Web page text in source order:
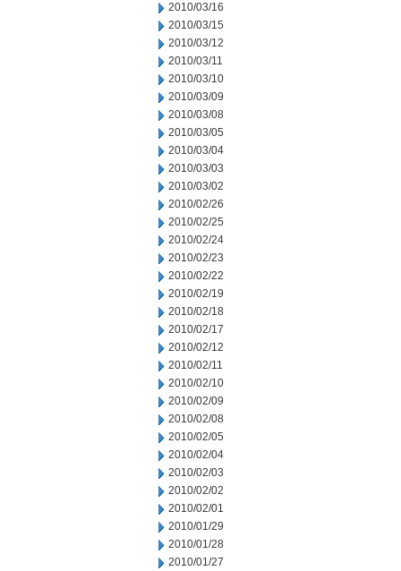
2010/03/16
2010/03/15
2010/03/12
2010/03/11
2010/03/10
2010/03/09
2010/03/08
2010/03/05
2010/03/04
2010/03/03
2010/03/02
2010/02/26
2010/02/25
2010/02/24
2010/02/23
2010/02/22
2010/02/19
2010/02/18
2010/02/17
2010/02/12
2010/02/11
2010/02/10
2010/02/09
2010/02/08
2010/02/05
2010/02/04
2010/02/03
2010/02/02
2010/02/01
2010/01/29
2010/01/28
2010/01/27